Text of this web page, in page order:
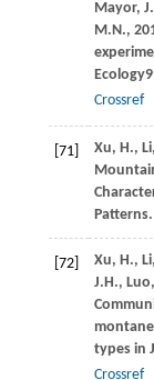
Mayor,
M.N.,
Ecology
Crossref
[71] Xu, H., Li,
[72] Xu, H., Li,
J.H., Luo,
types in
Crossref